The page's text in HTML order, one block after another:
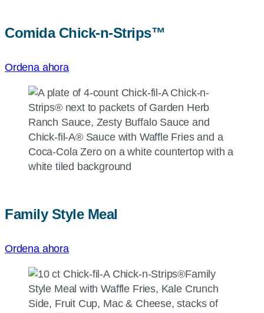
Comida Chick-n-Strips™
Ordena ahora
Family Style Meal
Ordena ahora